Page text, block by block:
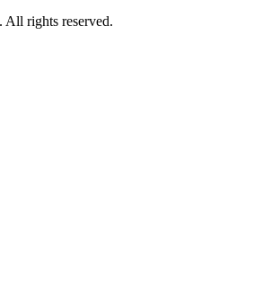
All rights reserved.